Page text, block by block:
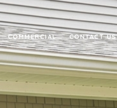
COMMERCIAL CONTACT US